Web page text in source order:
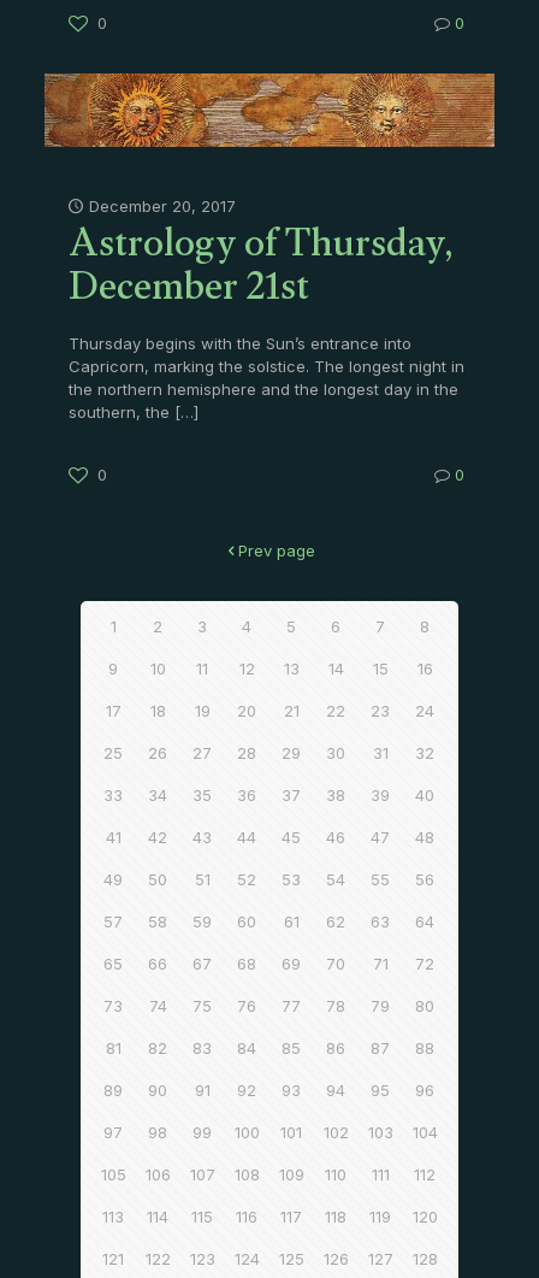
0 0
December 20, 2017
Astrology of Thursday,
December 21st
Thursday begins with the Sun’s entrance into
Capricorn, marking the solstice. The longest night in
the northern hemisphere and the longest day in the
southern, the […]
0 0
Prev page
1 2 3 4 5 6 7 8
9 10 11 12 13 14 15 16
17 18 19 20 21 22 23 24
25 26 27 28 29 30 31 32
33 34 35 36 37 38 39 40
41 42 43 44 45 46 47 48
49 50 51 52 53 54 55 56
57 58 59 60 61 62 63 64
65 66 67 68 69 70 71 72
73 74 75 76 77 78 79 80
81 82 83 84 85 86 87 88
89 90 91 92 93 94 95 96
97 98 99 100 101 102 103 104
105 106 107 108 109 110 111 112
113 114 115 116 117 118 119 120
121 122 123 124 125 126 127 128